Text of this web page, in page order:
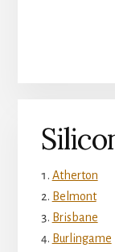
Atherton
Belmont
Brisbane
Burlingame